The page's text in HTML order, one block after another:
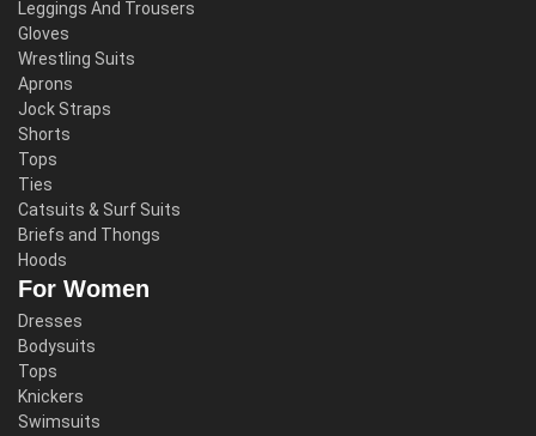
Leggings And Trousers
Gloves
Wrestling Suits
Aprons
Jock Straps
Shorts
Tops
Ties
Catsuits & Surf Suits
Briefs and Thongs
Hoods
For Women
Dresses
Bodysuits
Tops
Knickers
Swimsuits